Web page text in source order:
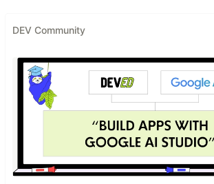
DEV Community